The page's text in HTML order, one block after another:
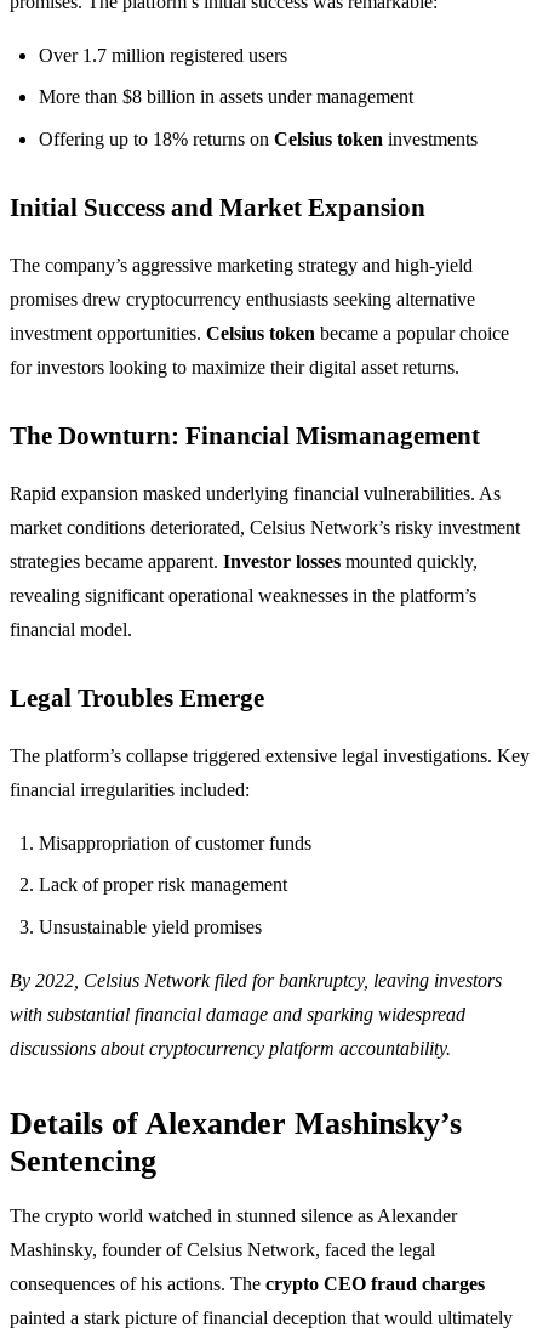
Over 1.7 million registered users
More than $8 billion in assets under management
Offering up to 18% returns on Celsius token investments
Initial Success and Market Expansion
The company’s aggressive marketing strategy and high-yield
promises drew cryptocurrency enthusiasts seeking alternative
investment opportunities. Celsius token became a popular choice
for investors looking to maximize their digital asset returns.
The Downturn: Financial Mismanagement
Rapid expansion masked underlying financial vulnerabilities. As
market conditions deteriorated, Celsius Network’s risky investment
strategies became apparent. Investor losses mounted quickly,
revealing significant operational weaknesses in the platform’s
financial model.
Legal Troubles Emerge
The platform’s collapse triggered extensive legal investigations. Key
financial irregularities included:
Misappropriation of customer funds
Lack of proper risk management
Unsustainable yield promises
By 2022, Celsius Network filed for bankruptcy, leaving investors
with substantial financial damage and sparking widespread
discussions about cryptocurrency platform accountability.
Details of Alexander Mashinsky’s
Sentencing
The crypto world watched in stunned silence as Alexander
Mashinsky, founder of Celsius Network, faced the legal
consequences of his actions. The crypto CEO fraud charges
painted a stark picture of financial deception that would ultimately